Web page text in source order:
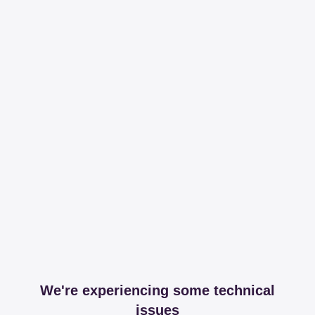
We're experiencing some technical
issues